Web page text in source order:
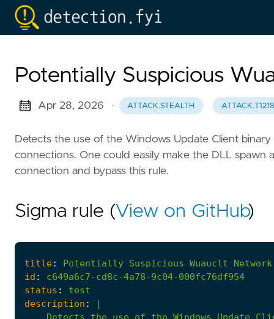
Potentially Suspicious
Apr 28, 2026 · ATTACK.STEALTH ATTACK.T1218
Detects the use of the Windows Update Client
connections. One could easily make the DLL
connection and bypass this rule.
Sigma rule (View on GitHub)
title: Potentially Suspicious Wuauclt Network
id :
c649a6c7-cd8c-4a78-9c04-000fc76df954
status :
test
description :
|